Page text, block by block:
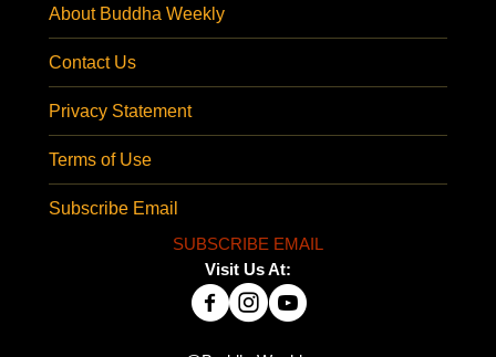
About Buddha Weekly
Contact Us
Privacy Statement
Terms of Use
Subscribe Email
SUBSCRIBE EMAIL
Visit Us At: